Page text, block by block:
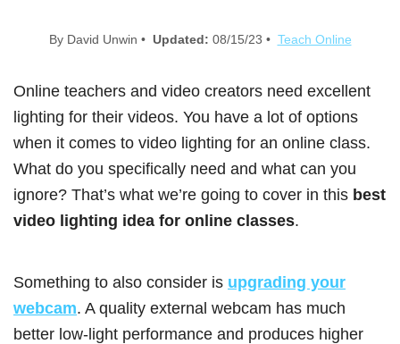
By David Unwin • Updated: 08/15/23 • Teach Online
Online teachers and video creators need excellent
lighting for their videos. You have a lot of options
when it comes to video lighting for an online class.
What do you specifically need and what can you
ignore? That’s what we’re going to cover in this best
video lighting idea for online classes.
Something to also consider is upgrading your
webcam. A quality external webcam has much
better low-light performance and produces higher